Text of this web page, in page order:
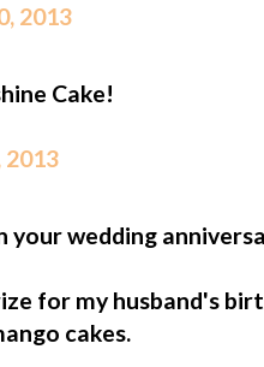
2013
Cake!
2013
your wedding
for my husband's
cakes.